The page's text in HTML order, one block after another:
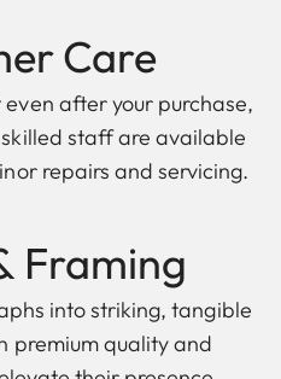
Care
after your purchase,
staff are available
repairs and servicing.
F raming
into striking, tangible
premium quality and